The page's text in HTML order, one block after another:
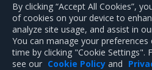
Previous
Security information
By clicking “Accept All Cookies”,
of cookies on your device to
analyze site usage, and assist in
You can manage your
time by clicking "Cookie Settings".
see our Cookie Policy and